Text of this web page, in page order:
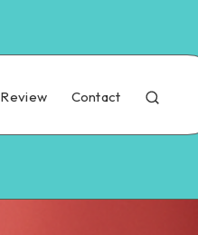
Review Contact